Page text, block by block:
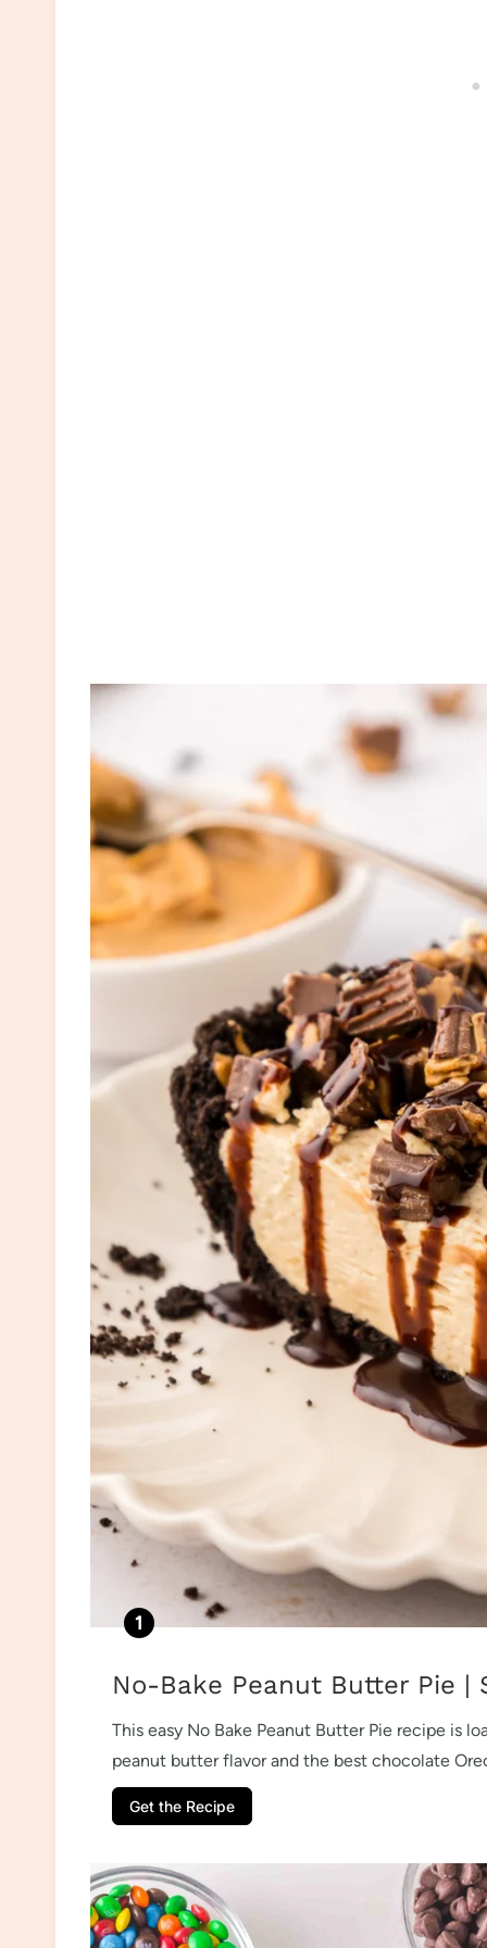
No-Bake Peanut Butter Pie |
This easy No Bake Peanut Butter Pie recipe is
peanut butter flavor and the best chocolate
Get the Recipe